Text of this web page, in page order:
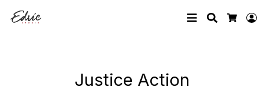
Search
Justice Action